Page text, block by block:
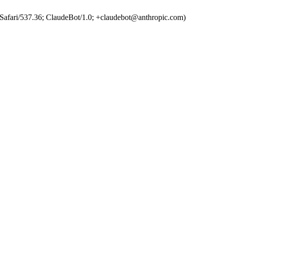
537.36; ClaudeBot/1.0; +claudebot@anthropic.com)